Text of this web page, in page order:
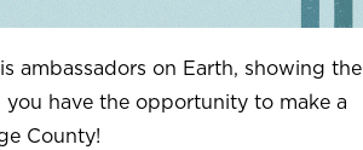
ambassadors on Earth, showing the
have the opportunity to make a
County!